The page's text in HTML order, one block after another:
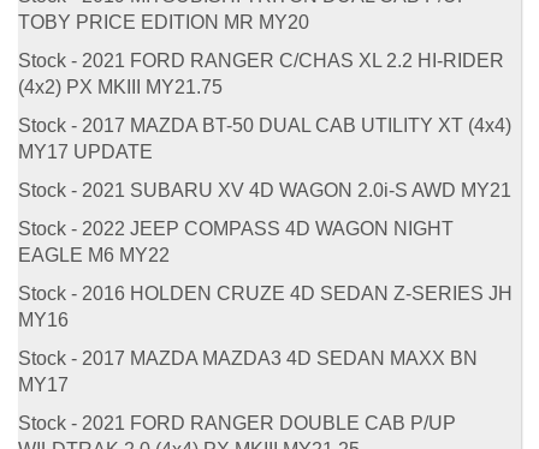
TOBY PRICE EDITION MR MY20
Stock - 2021 FORD RANGER C/CHAS XL 2.2 HI-RIDER
(4x2) PX MKIII MY21.75
Stock - 2017 MAZDA BT-50 DUAL CAB UTILITY XT (4x4)
MY17 UPDATE
Stock - 2021 SUBARU XV 4D WAGON 2.0i-S AWD MY21
Stock - 2022 JEEP COMPASS 4D WAGON NIGHT
EAGLE M6 MY22
Stock - 2016 HOLDEN CRUZE 4D SEDAN Z-SERIES JH
MY16
Stock - 2017 MAZDA MAZDA3 4D SEDAN MAXX BN
MY17
Stock - 2021 FORD RANGER DOUBLE CAB P/UP